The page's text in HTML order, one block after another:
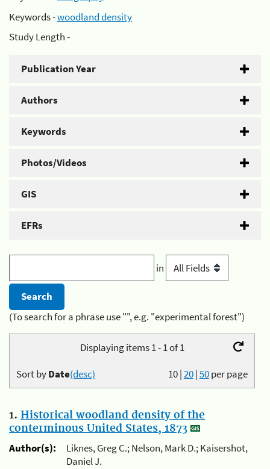
Keywords -woodland density
Study Length -
Publication Year
Authors
Keywords
Photos/Videos
GIS
EFRs
in
(To search for a phrase use "", e.g. "experimental forest")
Displaying items 1 - 1 of 1
10|20|50per page
Sort byDate(desc)
1. Historical woodland density of the
conterminous United States, 1873
Author(s):
Liknes, Greg C.; Nelson, Mark D.; Kaisershot,
Daniel J.